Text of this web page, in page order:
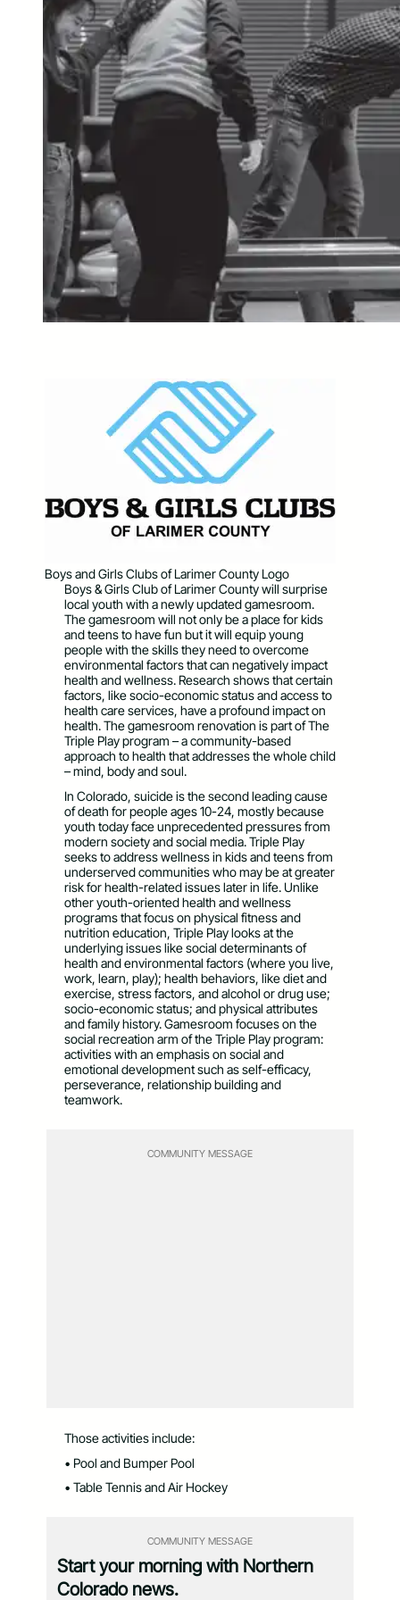
Boys and Girls Clubs of Larimer County Logo
Boys & Girls Club of Larimer County will surprise
local youth with a newly updated gamesroom.
The gamesroom will not only be a place for kids
and teens to have fun but it will equip young
people with the skills they need to overcome
environmental factors that can negatively impact
health and wellness. Research shows that certain
factors, like socio-economic status and access to
health care services, have a profound impact on
health. The gamesroom renovation is part of The
Triple Play program – a community-based
approach to health that addresses the whole child
– mind, body and soul.
In Colorado, suicide is the second leading cause
of death for people ages 10-24, mostly because
youth today face unprecedented pressures from
modern society and social media. Triple Play
seeks to address wellness in kids and teens from
underserved communities who may be at greater
risk for health-related issues later in life. Unlike
other youth-oriented health and wellness
programs that focus on physical fitness and
nutrition education, Triple Play looks at the
underlying issues like social determinants of
health and environmental factors (where you live,
work, learn, play); health behaviors, like diet and
exercise, stress factors, and alcohol or drug use;
socio-economic status; and physical attributes
and family history. Gamesroom focuses on the
social recreation arm of the Triple Play program:
activities with an emphasis on social and
emotional development such as self-efficacy,
perseverance, relationship building and
teamwork.
COMMUNITY MESSAGE
Those activities include:
• Pool and Bumper Pool
• Table Tennis and Air Hockey
COMMUNITY MESSAGE
Start your morning with Northern
Colorado news.